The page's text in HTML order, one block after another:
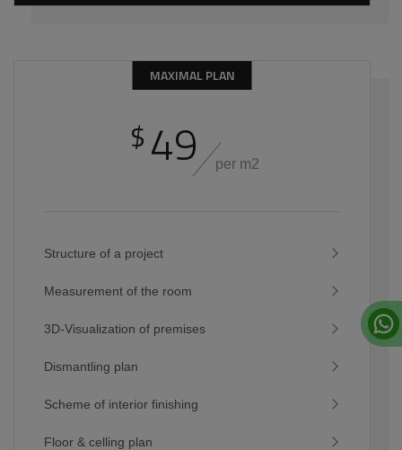
MAXIMAL PLAN
$49 per m2
Structure of a project
Measurement of the room
3D-Visualization of premises
Dismantling plan
Scheme of interior finishing
Floor & celling plan